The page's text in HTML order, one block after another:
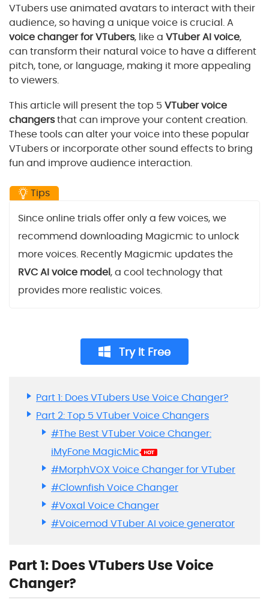
VTubers use animated avatars to interact with their
audience, so having a unique voice is crucial. A
voice changer for VTubers, like a VTuber AI voice,
can transform their natural voice to have a different
pitch, tone, or language, making it more appealing
to viewers.
This article will present the top 5 VTuber voice
changersthat can improve your content creation.
These tools can alter your voice into these popular
VTubers or incorporate other sound effects to bring
fun and improve audience interaction.
Tips
Since online trials offer only a few voices, we
recommend downloading Magicmic to unlock
more voices. Recently Magicmic updates the
RVC AI voice model, a cool technology that
provides more realistic voices.
Try It Free
Part 1: Does VTubers Use Voice Changer?
Part 2: Top 5 VTuber Voice Changers
#The Best VTuber Voice Changer:
iMyFone MagicMic
#MorphVOX Voice Changer for VTuber
#Clownfish Voice Changer
#Voxal Voice Changer
#Voicemod VTuber AI voice generator
Part 1: Does VTubers Use Voice
Changer?